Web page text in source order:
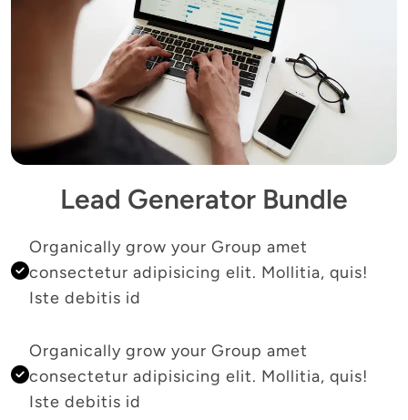
Lead Generator Bundle
Organically grow your Group amet
consectetur adipisicing elit. Mollitia, quis!
Iste debitis id
Organically grow your Group amet
consectetur adipisicing elit. Mollitia, quis!
Iste debitis id